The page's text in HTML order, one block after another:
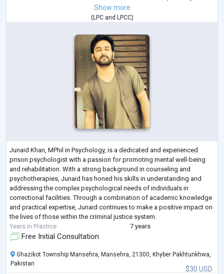
Show more
( LPCand LPCC)
Junaid Khan, MPhil in Psychology, is a dedicated and experienced
prison psychologist with a passion for promoting mental well-being
and rehabilitation. With a strong background in counseling and
psychotherapies, Junaid has honed his skills in understanding and
addressing the complex psychological needs of individuals in
correctional facilities. Through a combination of academic knowledge
and practical expertise, Junaid continues to make a positive impact on
the lives of those within the criminal justice system.
Years in Practice
7 years
Free Initial Consultation
$30 USD
Ghazikot Township Mansehra, Mansehra, 21300, Khyber Pakhtunkhwa,
Pakistan